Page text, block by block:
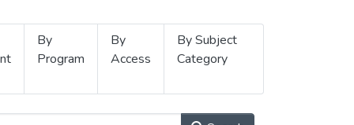
By
Program
By
Access
By Subject
Category